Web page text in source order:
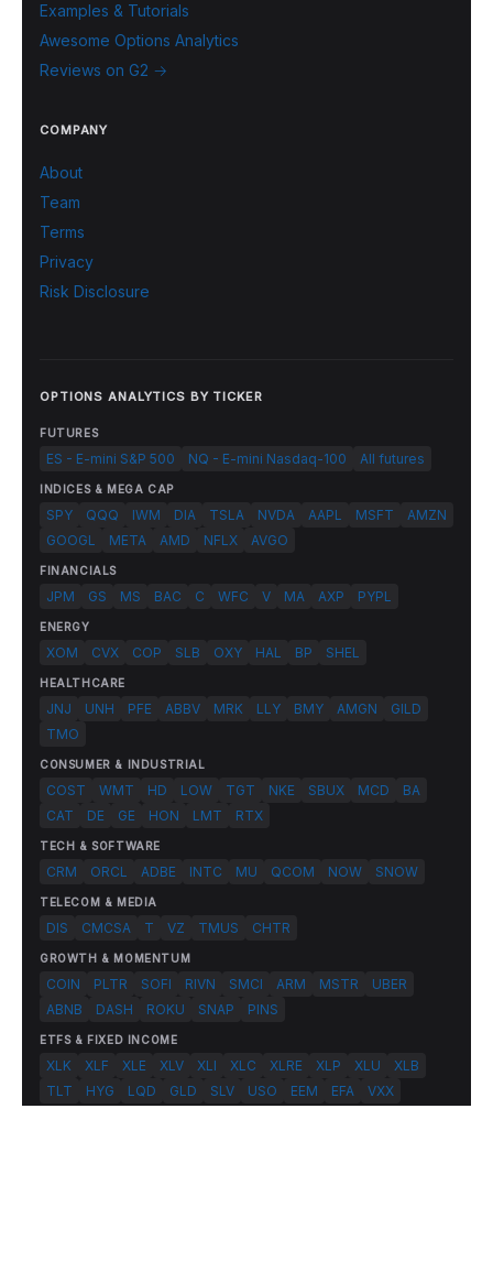
Examples & Tutorials
Awesome Options Analytics
Reviews on G2 →
COMPANY
About
Team
Terms
Privacy
Risk Disclosure
OPTIONS ANALYTICS BY TICKER
FUTURES
ES - E-mini S&P 500 NQ - E-mini Nasdaq-100 All futures
INDICES & MEGA CAP
SPY QQQ IWM DIA TSLA NVDA AAPL MSFT
AMZN
GOOGL
META AMD NFLX AVGO
FINANCIALS
JPM GS MS BAC C WFC V MA AXP PYPL
ENERGY
XOM CVX COP SLB OXY HAL BP SHEL
HEALTHCARE
JNJ UNH PFE ABBV MRK LLY BMY AMGN
GILD
TMO
CONSUMER & INDUSTRIAL
COST WMT HD LOW TGT NKE SBUX MCD
BA
CAT
DE GE HON LMT RTX
TECH & SOFTWARE
CRM ORCL ADBE INTC MU QCOM NOW SNOW
TELECOM & MEDIA
DIS CMCSA T VZ TMUS CHTR
GROWTH & MOMENTUM
COIN PLTR SOFI RIVN SMCI ARM MSTR
UBER
ABNB
DASH ROKU SNAP PINS
ETFS & FIXED INCOME
XLK XLF XLE XLV XLI XLC XLRE XLP XLU
XLB
TLT
HYG LQD GLD SLV USO EEM EFA VXX